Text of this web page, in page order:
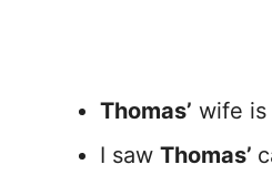
Thomas’ wife is
I saw Thomas’